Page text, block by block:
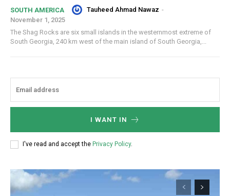
SOUTH AMERICA Tauheed Ahmad Nawaz -
November 1, 2025
The Shag Rocks are six small islands in the westernmost extreme of
South Georgia, 240 km west of the main island of South Georgia,...
I WANT IN
I've read and accept the Privacy Policy.